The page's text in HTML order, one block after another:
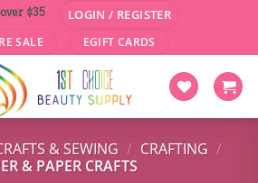
$35 LOGIN / REGISTER
SALE EGIFT CARDS
& SEWING / CRAFTING /
& PAPER CRAFTS